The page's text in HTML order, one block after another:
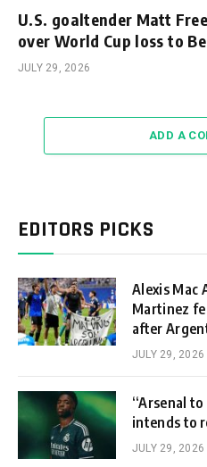
U.S. goaltender Matt
over World Cup loss to
JULY 29, 2026
ADD A
EDITORS PICKS
Alexis Mac
Martinez
after
JULY 29, 2026
“Arsenal to
intends to
JULY 29, 2026